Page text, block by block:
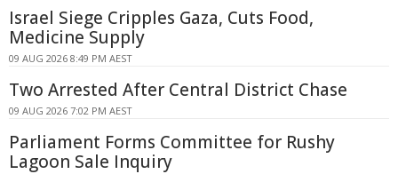
Israel Siege Cripples Gaza, Cuts Food,
Medicine Supply
09 AUG 2026 8:49 PM AEST
Two Arrested After Central District Chase
09 AUG 2026 7:02 PM AEST
Parliament Forms Committee for Rushy
Lagoon Sale Inquiry